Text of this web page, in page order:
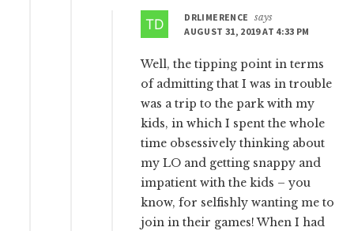
DRLIMERENCE
says
AUGUST 31, 2019 AT 4:33 PM
Well, the tipping point in terms
of admitting that I was in trouble
was a trip to the park with my
kids, in which I spent the whole
time obsessively thinking about
my LO and getting snappy and
impatient with the kids – you
know, for selfishly wanting me to
join in their games! When I had